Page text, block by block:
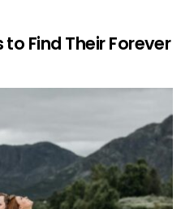
to Find Their Forever